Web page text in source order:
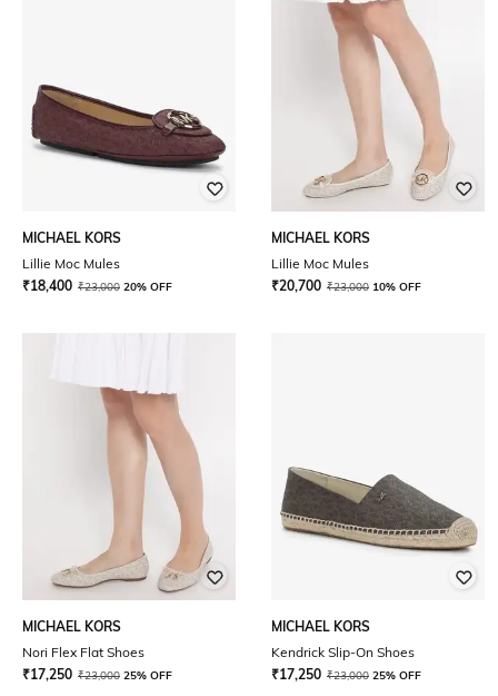
MICHAEL KORS
Lillie Moc Mules
₹18,400 ₹23,000 20% OFF
MICHAEL KORS
Lillie Moc Mules
₹20,700 ₹23,000 10% OFF
MICHAEL KORS
Nori Flex Flat Shoes
₹17,250 ₹23,000 25% OFF
MICHAEL KORS
Kendrick Slip-On Shoes
₹17,250 ₹23,000 25% OFF